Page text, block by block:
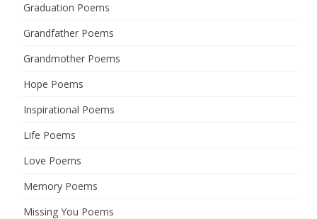
Graduation Poems
Grandfather Poems
Grandmother Poems
Hope Poems
Inspirational Poems
Life Poems
Love Poems
Memory Poems
Missing You Poems